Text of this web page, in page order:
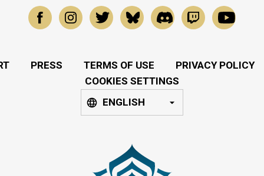
PRESS TERMS OF USE
PRIVACY POLICY
COOKIES SETTINGS
ENGLISH